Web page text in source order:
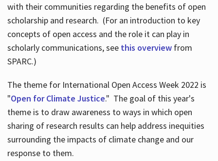
with their communities regarding the benefits of open
scholarship and research. (For an introduction to key
concepts of open access and the role it can play in
scholarly communications, see this overviewfrom
SPARC.)
The theme for International Open Access Week 2022 is
"Open for Climate Justice." The goal of this year's
theme is to draw awareness to ways in which open
sharing of research results can help address inequities
surrounding the impacts of climate change and our
response to them.